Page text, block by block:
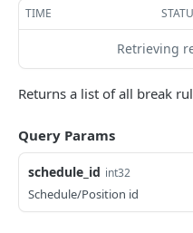
GET Locations
POST Location
DELETE Location
POSITIONS
TIME
Retrieving
Returns a list of all break
Query Params
schedule_id int32
Schedule/Position id